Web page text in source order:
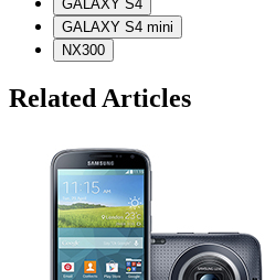
GALAXY S4
GALAXY S4 mini
NX300
Related Articles